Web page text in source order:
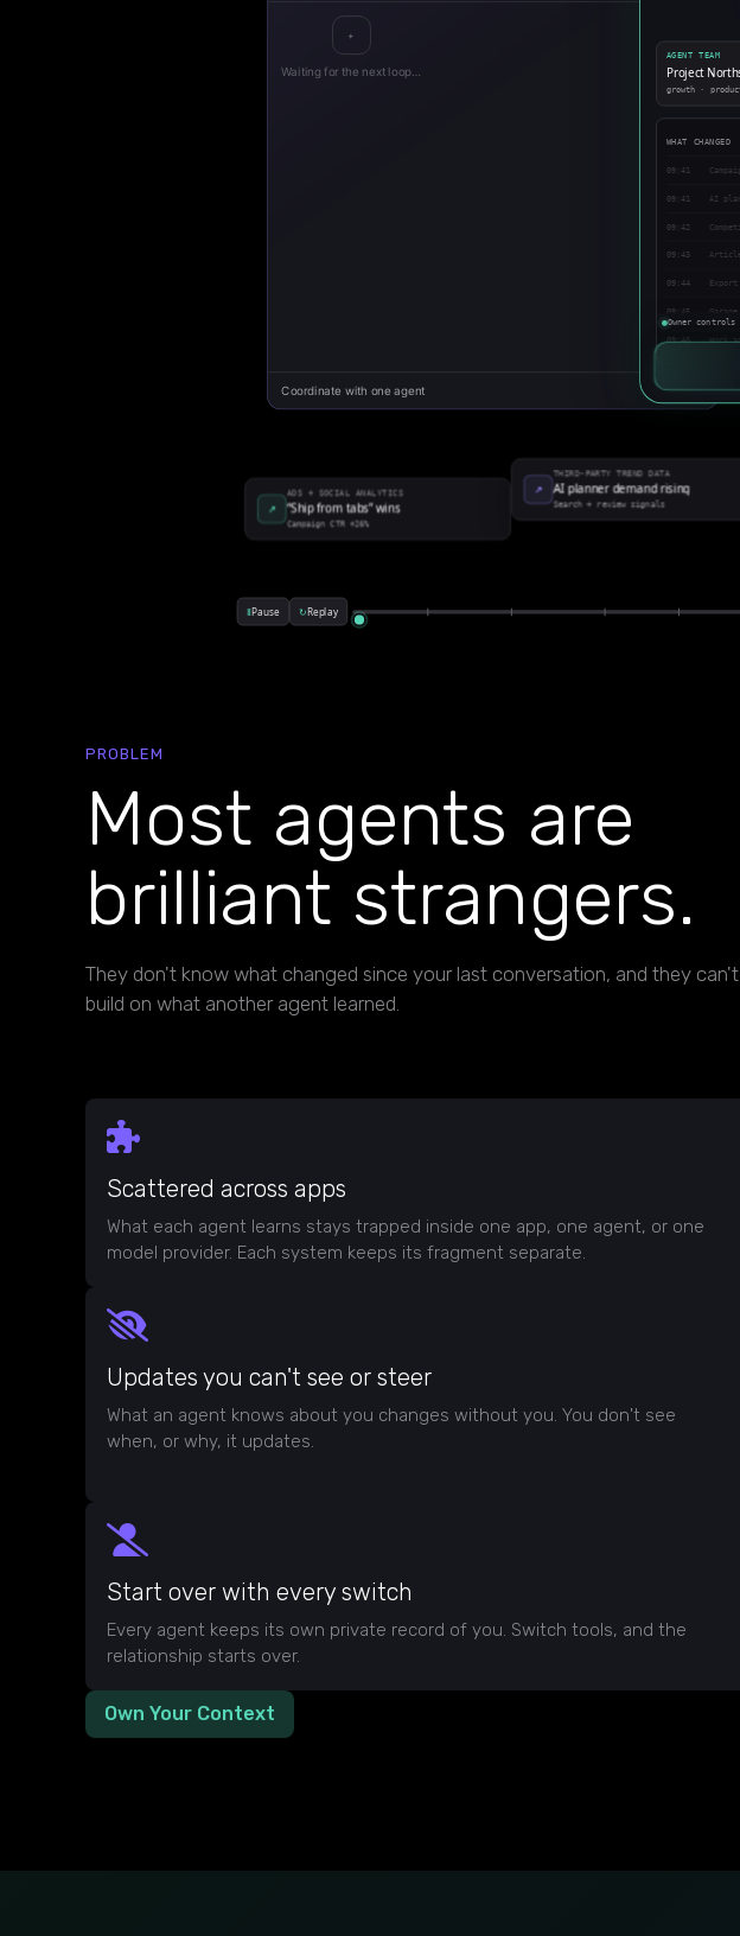
PROBLEM
Most agents are
brilliant strangers.
They don't know what changed since your last conversation, and they can't
build on what another agent learned.
Scattered across apps
What each agent learns stays trapped inside one app, one agent, or one
model provider. Each system keeps its fragment separate.
Updates you can't see or steer
What an agent knows about you changes without you. You don't see
when, or why, it updates.
Start over with every switch
Every agent keeps its own private record of you. Switch tools, and the
relationship starts over.
Own Your Context